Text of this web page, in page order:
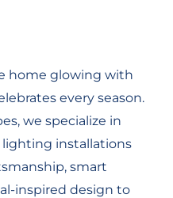
home glowing with
every season.
we specialize in
installations
smart
inspired design to